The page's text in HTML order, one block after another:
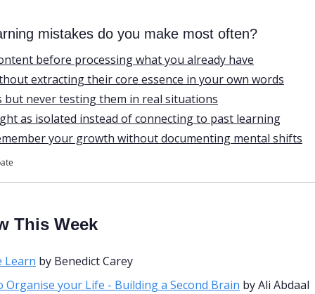
mistakes do you make most often?
before processing what you already have
extracting their core essence in your own words
but never testing them in real situations
as isolated instead of connecting to past learning
your growth without documenting mental shifts
This Week
Learn by Benedict Carey
Organise your Life - Building a Second Brain by Ali Abdaal